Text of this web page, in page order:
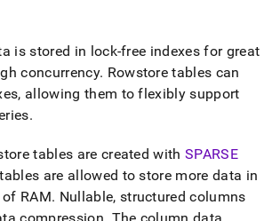
is stored in lock-free indexes for great
concurrency. Rowstore tables can
allowing them to flexibly support
.
tables are created withSPARSE
are allowed to store more data in
RAM. Nullable, structured columns